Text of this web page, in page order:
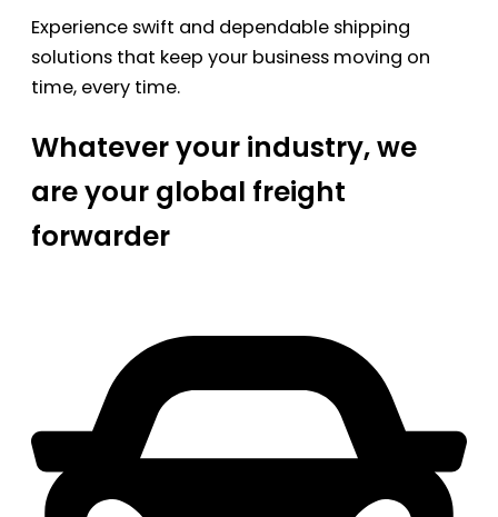
Experience swift and dependable shipping
solutions that keep your business moving on
time, every time.
Whatever your industry, we
are your global freight
forwarder